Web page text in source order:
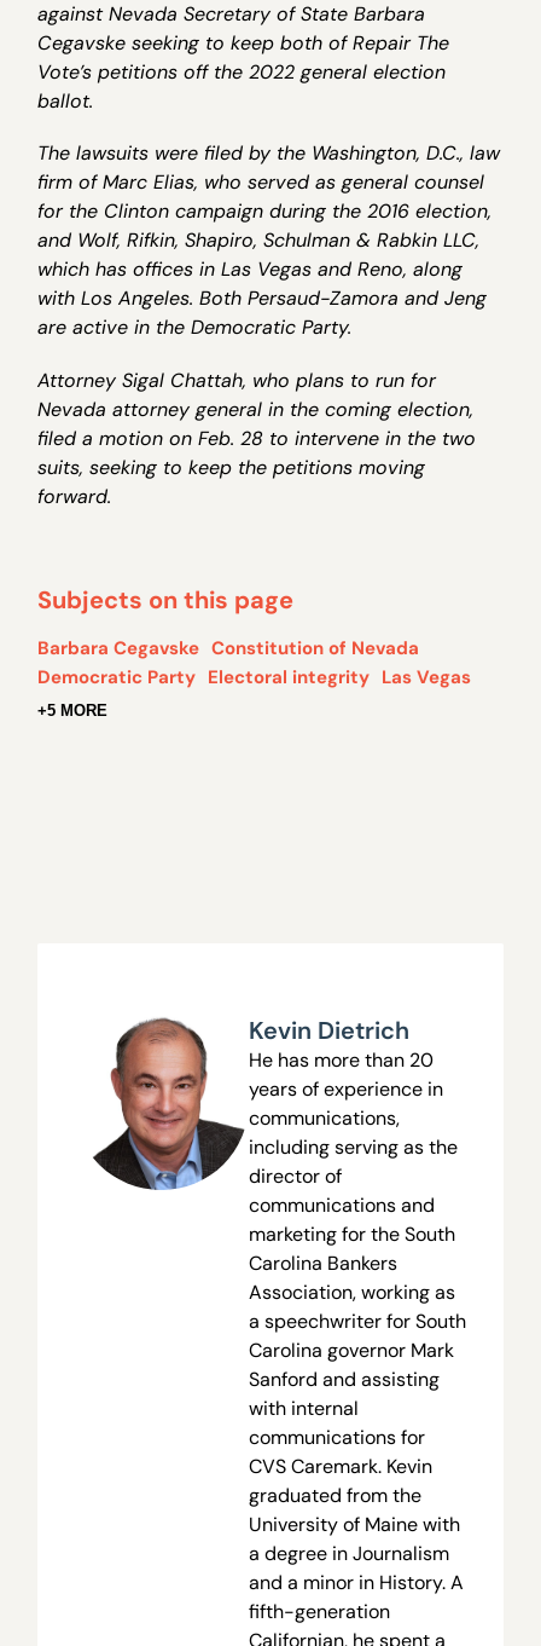
against Nevada Secretary of State Barbara
Cegavske seeking to keep both of Repair The
Vote’s petitions off the 2022 general election
ballot.
The lawsuits were filed by the Washington, D.C., law
firm of Marc Elias, who served as general counsel
for the Clinton campaign during the 2016 election,
and Wolf, Rifkin, Shapiro, Schulman & Rabkin LLC,
which has offices in Las Vegas and Reno, along
with Los Angeles. Both Persaud-Zamora and Jeng
are active in the Democratic Party.
Attorney Sigal Chattah, who plans to run for
Nevada attorney general in the coming election,
filed a motion on Feb. 28 to intervene in the two
suits, seeking to keep the petitions moving
forward.
Subjects on this page
Barbara Cegavske Constitution of Nevada
Democratic Party Electoral integrity Las Vegas
+5 MORE
Kevin Dietrich
He has more than 20
years of experience in
communications,
including serving as the
director of
communications and
marketing for the South
Carolina Bankers
Association, working as
a speechwriter for South
Carolina governor Mark
Sanford and assisting
with internal
communications for
CVS Caremark. Kevin
graduated from the
University of Maine with
a degree in Journalism
and a minor in History. A
fifth-generation
Californian, he spent a